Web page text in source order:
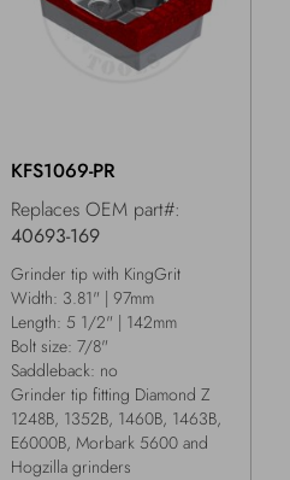
KFS1069-PR
Replaces OEM part#:
40693-169
Grinder tip with KingGrit
Width: 3.81" | 97mm
Length: 5 1/2" | 142mm
Bolt size: 7/8"
Saddleback: no
Grinder tip fitting Diamond Z
1248B, 1352B, 1460B, 1463B,
E6000B, Morbark 5600 and
Hogzilla grinders